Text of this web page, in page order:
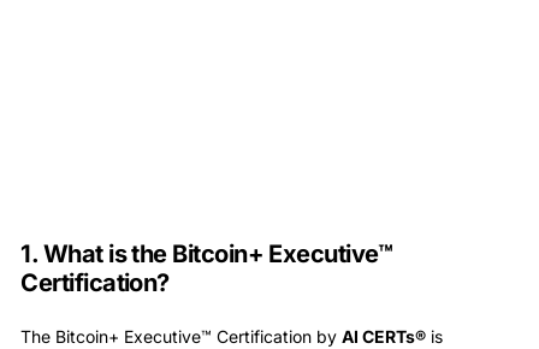
1. What is the Bitcoin+ Executive™
Certification?
The Bitcoin+ Executive™ Certification byAI CERTs® is